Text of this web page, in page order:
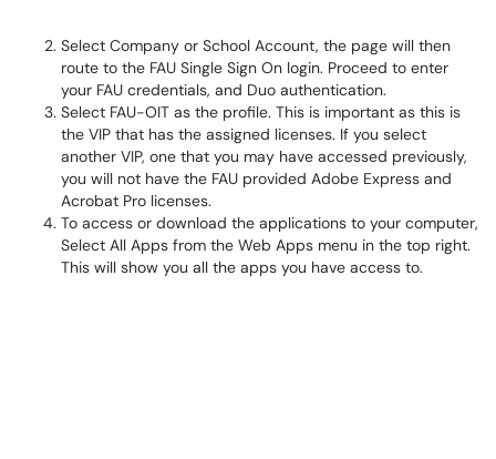
Select Company or School Account, the page will then
route to the FAU Single Sign On login. Proceed to enter
your FAU credentials, and Duo authentication.
Select FAU-OIT as the profile. This is important as this is
the VIP that has the assigned licenses. If you select
another VIP, one that you may have accessed previously,
you will not have the FAU provided Adobe Express and
Acrobat Pro licenses.
To access or download the applications to your computer,
Select All Apps from the Web Apps menu in the top right.
This will show you all the apps you have access to.